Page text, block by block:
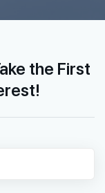
the First